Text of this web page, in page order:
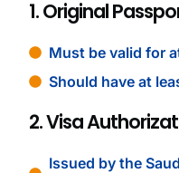
1. Original
Must be valid for
Should have at
2. Visa
Issued by the